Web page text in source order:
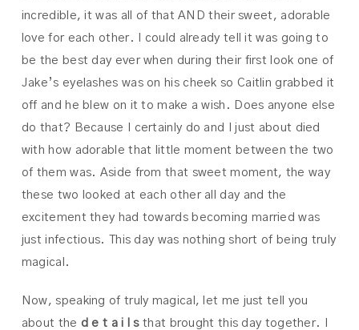
incredible, it was all of that AND their sweet, adorable
love for each other. I could already tell it was going to
be the best day ever when during their first look one of
Jake’s eyelashes was on his cheek so Caitlin grabbed it
off and he blew on it to make a wish. Does anyone else
do that? Because I certainly do and I just about died
with how adorable that little moment between the two
of them was. Aside from that sweet moment, the way
these two looked at each other all day and the
excitement they had towards becoming married was
just infectious. This day was nothing short of being truly
magical.
Now, speaking of truly magical, let me just tell you
about the d e t a i l sthat brought this day together. I